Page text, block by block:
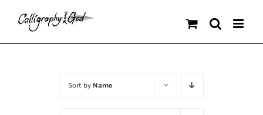
content
Sort by Name